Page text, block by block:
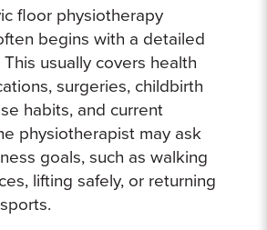
floor physiotherapy
begins with a detailed
usually covers health
surgeries, childbirth
habits, and current
physiotherapist may ask
goals, such as walking
lifting safely, or returning